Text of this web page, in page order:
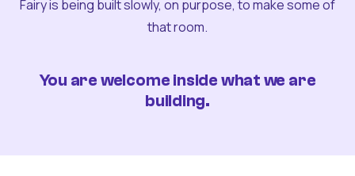
Fairy is being built slowly, on purpose, to make some of
that room.
You are welcome inside what we are
building.